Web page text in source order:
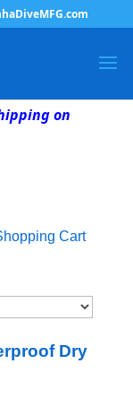
on
Cart
Dry